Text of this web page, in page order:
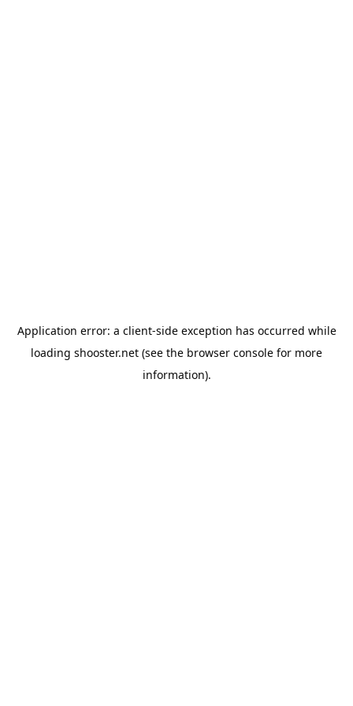
Application error: a client-side exception has occurred while
loading shooster.net (see the browser console for more
information).